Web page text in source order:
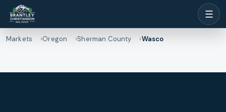
☰
Markets Oregon Sherman County Wasco